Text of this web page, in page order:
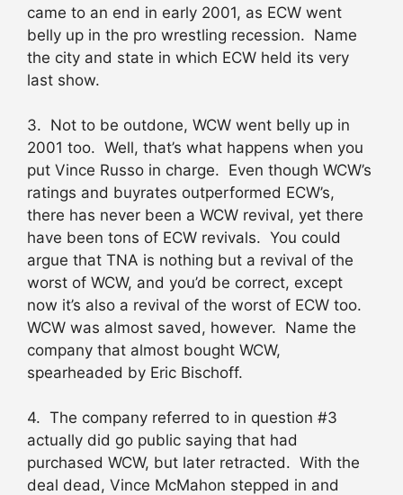
came to an end in early 2001, as ECW went
belly up in the pro wrestling recession. Name
the city and state in which ECW held its very
last show.
3. Not to be outdone, WCW went belly up in
2001 too. Well, that’s what happens when you
put Vince Russo in charge. Even though WCW’s
ratings and buyrates outperformed ECW’s,
there has never been a WCW revival, yet there
have been tons of ECW revivals. You could
argue that TNA is nothing but a revival of the
worst of WCW, and you’d be correct, except
now it’s also a revival of the worst of ECW too.
WCW was almost saved, however. Name the
company that almost bought WCW,
spearheaded by Eric Bischoff.
4. The company referred to in question #3
actually did go public saying that had
purchased WCW, but later retracted. With the
deal dead, Vince McMahon stepped in and